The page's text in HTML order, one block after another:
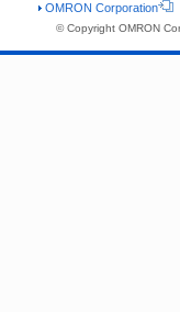
OMRON Corporation
© Copyright OMRON